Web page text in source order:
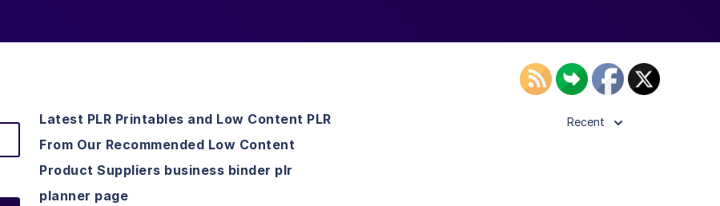
Latest PLR Printables and Low Content PLR
From Our Recommended Low Content
Product Suppliers business binder plr
planner page
Recent